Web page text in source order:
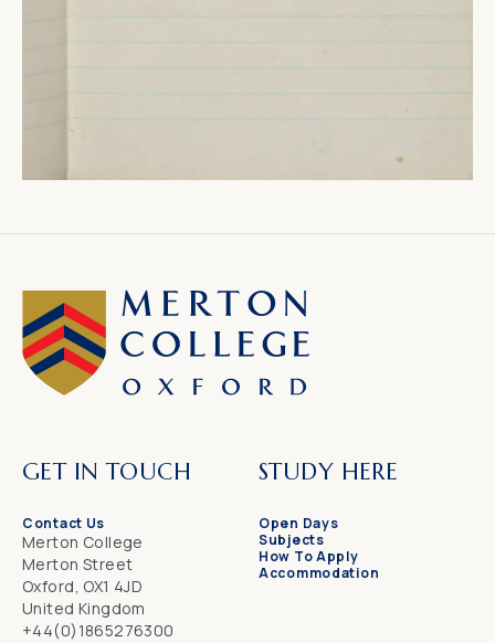
GET IN TOUCH
Contact Us
Merton College
Merton Street
Oxford, OX1 4JD
United Kingdom
+44(0)1865276300
STUDY HERE
Open Days
Subjects
How To Apply
Accommodation